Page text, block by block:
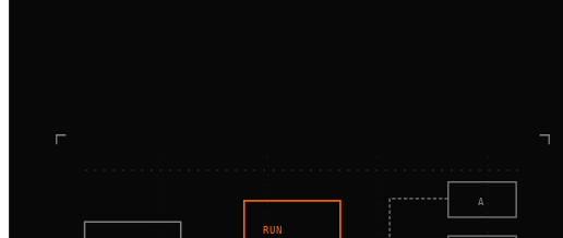
RUN
A